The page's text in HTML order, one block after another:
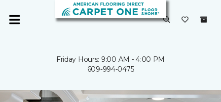
Friday Hours: 9:00 AM - 4:00 PM
609-994-0475